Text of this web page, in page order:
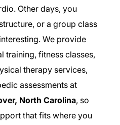
Other days, you
or a group class
We provide
training, fitness classes,
therapy services,
assessments at
North Carolina, so
that fits where you